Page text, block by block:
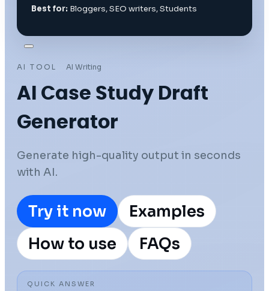
AI TOOL AI Writing
AI Case Study Draft
Generator
Generate high-quality output in seconds
with AI.
Try it now
Examples
How to use
FAQs
QUICK ANSWER
Best for: Bloggers, SEO writers, Students